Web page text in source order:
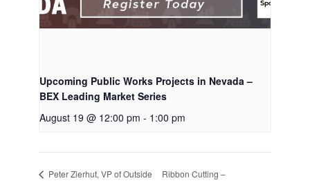
Upcoming Public Works Projects in Nevada –
BEX Leading Market Series
August 19 @ 12:00 pm - 1:00 pm
Peter Zierhut, VP of Outside
Ribbon Cutting –